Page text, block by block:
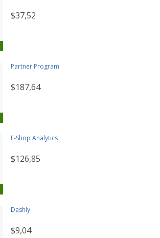
$37,52
Partner Program
$187,64
E-Shop Analytics
$126,85
Dashly
$9,04